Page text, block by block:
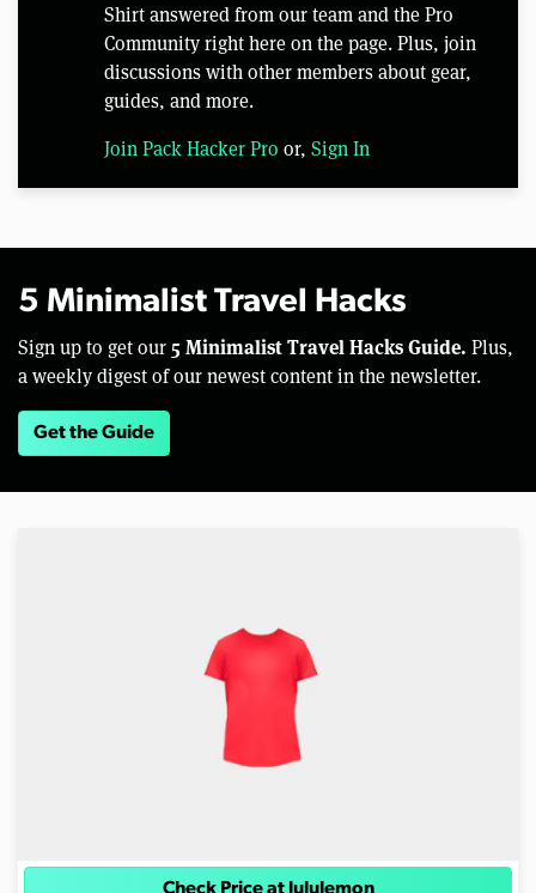
Shirt answered from our team and the Pro
Community right here on the page. Plus, join
discussions with other members about gear,
guides, and more.
Join Pack Hacker Pro or, Sign In
5 Minimalist Travel Hacks
Sign up to get our 5 Minimalist Travel Hacks Guide. Plus,
a weekly digest of our newest content in the newsletter.
Get the Guide